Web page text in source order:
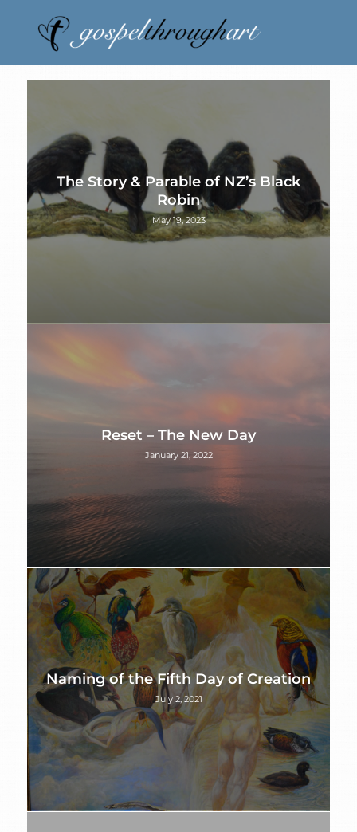
The Story & Parable of NZ’s Black
Robin
May 19, 2023
Reset – The New Day
January 21, 2022
Naming of the Fifth Day of Creation
July 2, 2021